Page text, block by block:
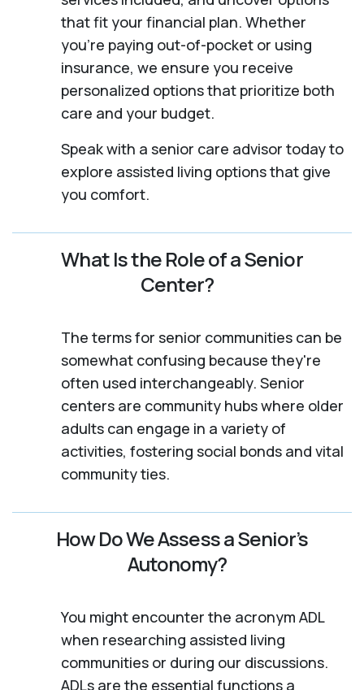
that fit your financial plan. Whether
you’re paying out-of-pocket or using
insurance, we ensure you receive
personalized options that prioritize both
care and your budget.
Speak with a senior care advisor today to
explore assisted living options that give
you comfort.
What Is the Role of a Senior
Center?
The terms for senior communities can be
somewhat confusing because they're
often used interchangeably. Senior
centers are community hubs where older
adults can engage in a variety of
activities, fostering social bonds and vital
community ties.
How Do We Assess a Senior’s
Autonomy?
You might encounter the acronym ADL
when researching assisted living
communities or during our discussions.
ADLs are the essential functions a